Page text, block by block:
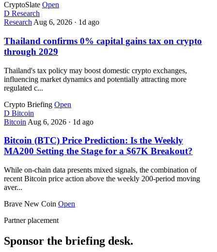
CryptoSlate Open
D Research
Research Aug 6, 2026 · 1d ago
Thailand confirms 0% capital gains tax on crypto
through 2029
Thailand's tax policy may boost domestic crypto exchanges,
influencing market dynamics and potentially attracting more
regulated c...
Crypto Briefing Open
D Bitcoin
Bitcoin Aug 6, 2026 · 1d ago
Bitcoin (BTC) Price Prediction: Is the Weekly
MA200 Setting the Stage for a $67K Breakout?
While on-chain data presents mixed signals, the combination of
recent Bitcoin price action above the weekly 200-period moving
aver...
Brave New Coin Open
Partner placement
Sponsor the briefing desk.